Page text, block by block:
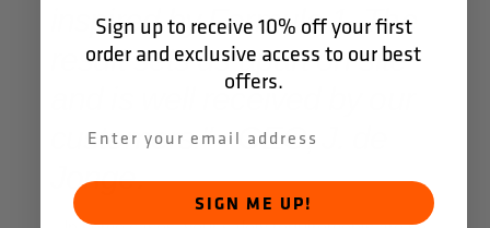
inspired by Formula 1. The
result sets us apart on site
and is well received by our
customers." - CEO, J. de
Jonge.
Sign up to receive 10% off your first
order and exclusive access to our best
offers.
SIGN ME UP!